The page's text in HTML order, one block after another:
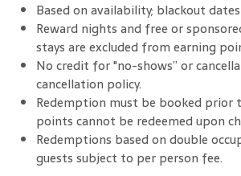
Based on availability; blackout
Reward nights and free or
stays are excluded from earning
No credit for "no-shows” or
cancellation policy.
Redemption must be booked prior
points cannot be redeemed upon
Redemptions based on double
guests subject to per person fee.